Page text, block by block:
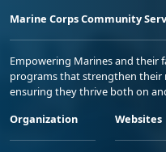
Marine Corps Community
Empowering Marines and their
programs that strengthen their
ensuring they thrive both on
Organization
Websites